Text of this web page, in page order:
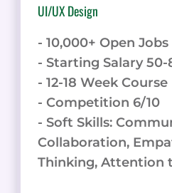
UI/UX Design
- 10,000+ Open Jobs
- Starting Salary 50-
- 12-18 Week Course
- Competition 6/10
- Soft Skills:
Collaboration,
Thinking, Attention